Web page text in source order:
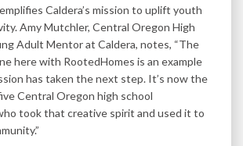
Caldera’s mission to uplift youth
Amy Mutchler, Central Oregon High
Adult Mentor at Caldera, notes, “The
here with RootedHomes is an example
has taken the next step. It’s now the
Central Oregon high school
took that creative spirit and used it to